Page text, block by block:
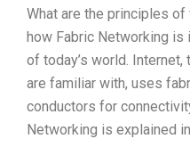
What are the principles
how Fabric Networking
of today’s world.
are familiar with, uses
conductors for
Networking is explained